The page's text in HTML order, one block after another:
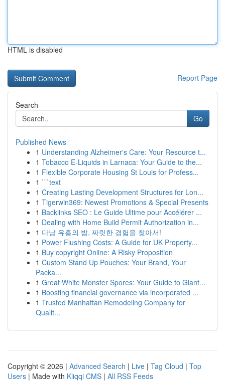
HTML is disabled
Report Page
Search
Go
Published News
1 Understanding Alzheimer's Care: Your Resource t...
1 Tobacco E-Liquids in Larnaca: Your Guide to the...
1 Flexible Corporate Housing St Louis for Profess...
1 ```text
1 Creating Lasting Development Structures for Lon...
1 Tigerwin369: Newest Promotions & Special Presents
1 Backlinks SEO : Le Guide Ultime pour Accélérer ...
1 Dealing with Home Build Permit Authorization in...
1 다낭 유흥의 밤, 짜릿한 경험을 찾아서!
1 Power Flushing Costs: A Guide for UK Property...
1 Buy copyright Online: A Risky Proposition
1 Custom Stand Up Pouches: Your Brand, Your
Packa...
1 Great White Monster Spores: Your Guide to Giant...
1 Boosting financial governance via incorporated ...
1 Trusted Manhattan Remodeling Company for
Qualit...
Copyright © 2026 | Advanced Search | Live | Tag Cloud | Top
Users | Made with Kliqqi CMS | All RSS Feeds